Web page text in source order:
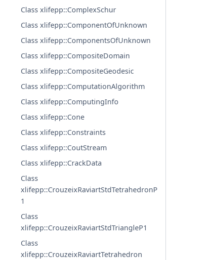
Class xlifepp::ComplexSchur
Class xlifepp::ComponentOfUnknown
Class xlifepp::ComponentsOfUnknown
Class xlifepp::CompositeDomain
Class xlifepp::CompositeGeodesic
Class xlifepp::ComputationAlgorithm
Class xlifepp::ComputingInfo
Class xlifepp::Cone
Class xlifepp::Constraints
Class xlifepp::CoutStream
Class xlifepp::CrackData
Class
xlifepp::CrouzeixRaviartStdTetrahedronP
1
Class
xlifepp::CrouzeixRaviartStdTriangleP1
Class
xlifepp::CrouzeixRaviartTetrahedron